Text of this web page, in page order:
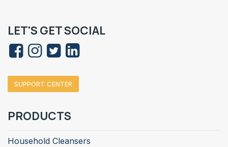
LET'S GET SOCIAL
SUPPORT CENTER
PRODUCTS
Household Cleansers